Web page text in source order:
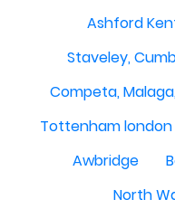
Ashford
Staveley,
Competa,
Tottenham london
Awbridge
North